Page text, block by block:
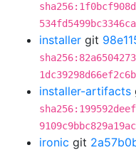
installer git
installer-artifacts
ironic git